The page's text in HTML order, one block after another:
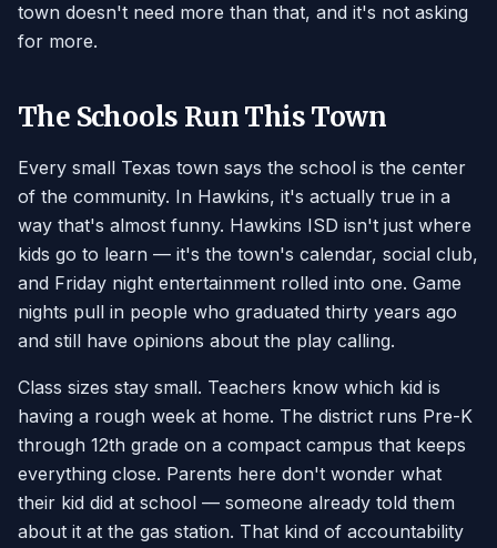
town doesn't need more than that, and it's not asking
for more.
The Schools Run This Town
Every small Texas town says the school is the center
of the community. In Hawkins, it's actually true in a
way that's almost funny. Hawkins ISD isn't just where
kids go to learn — it's the town's calendar, social club,
and Friday night entertainment rolled into one. Game
nights pull in people who graduated thirty years ago
and still have opinions about the play calling.
Class sizes stay small. Teachers know which kid is
having a rough week at home. The district runs Pre-K
through 12th grade on a compact campus that keeps
everything close. Parents here don't wonder what
their kid did at school — someone already told them
about it at the gas station. That kind of accountability